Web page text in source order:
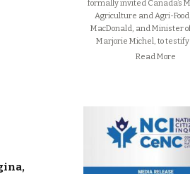
formally invited Canada’s
Agriculture and Agri-
MacDonald, and Minister
Marjorie Michel, to testify
Read More